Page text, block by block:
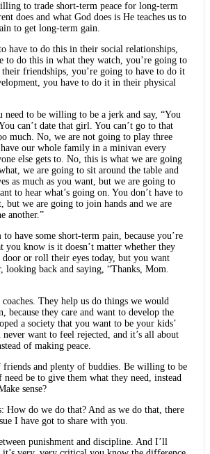
to trade short-term peace for long-term
does and what God does is He teaches us to
to get long-term gain.
have to do this in their social relationships,
to do this in what they watch, you’re going to
friendships, you’re going to have to do it
you have to do it in their physical
need to be willing to be a jerk and say, “You
can’t date that girl. You can’t go to that
much. No, we are not going to play three
our whole family in a minivan every
else gets to. No, this is what we are going
we are going to sit around the table and
as much as you want, but we are going to
to hear what’s going on. You don’t have to
but we are going to join hands and we are
another.”
have some short-term pain, because you’re
you know is it doesn’t matter whether they
or roll their eyes today, but you want
looking back and saying, “Thanks, Mom.
coaches. They help us do things we would
because they care and want to develop the
a society that you want to be your kids’
want to feel rejected, and it’s all about
of making peace.
friends and plenty of buddies. Be willing to be
be to give them what they need, instead
sense?
How do we do that? And as we do that, there
I have got to share with you.
punishment and discipline. And I’ll